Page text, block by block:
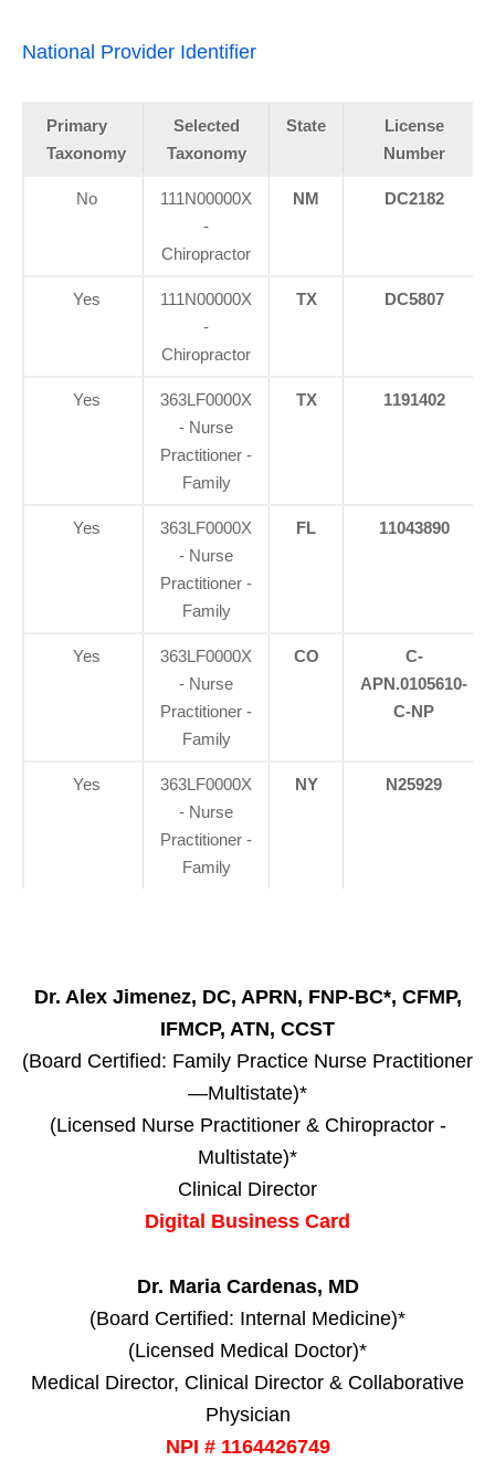
National Provider Identifier
Primary
Taxonomy
Selected
Taxonomy
State
License
Number
No
111N00000X
-
Chiropractor
NM DC2182
Yes
111N00000X
-
Chiropractor
TX DC5807
Yes
363LF0000X
- Nurse
Practitioner -
Family
TX 1191402
Yes
363LF0000X
- Nurse
Practitioner -
Family
FL 11043890
Yes
363LF0000X
- Nurse
Practitioner -
Family
CO
C-
APN.0105610-
C-NP
Yes
363LF0000X
- Nurse
Practitioner -
Family
NY N25929
Dr. Alex Jimenez, DC, APRN, FNP-BC*, CFMP,
IFMCP, ATN, CCST
(Board Certified: Family Practice Nurse Practitioner
—Multistate)*
(Licensed Nurse Practitioner & Chiropractor -
Multistate)*
Clinical Director
Digital Business Card
Dr. Maria Cardenas, MD
(Board Certified: Internal Medicine)*
(Licensed Medical Doctor)*
Medical Director, Clinical Director & Collaborative
Physician
NPI # 1164426749